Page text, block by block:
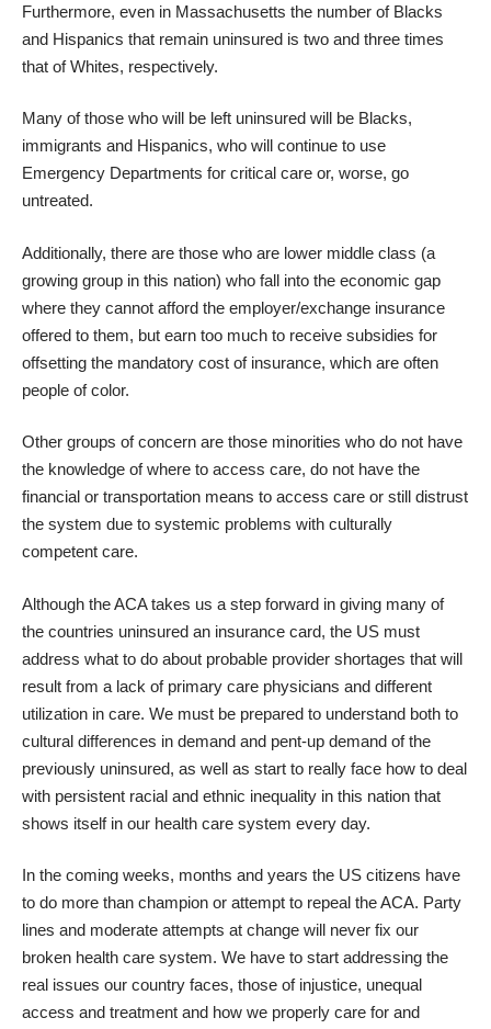
Furthermore, even in Massachusetts the number of Blacks
and Hispanics that remain uninsured is two and three times
that of Whites, respectively.
Many of those who will be left uninsured will be Blacks,
immigrants and Hispanics, who will continue to use
Emergency Departments for critical care or, worse, go
untreated.
Additionally, there are those who are lower middle class (a
growing group in this nation) who fall into the economic gap
where they cannot afford the employer/exchange insurance
offered to them, but earn too much to receive subsidies for
offsetting the mandatory cost of insurance, which are often
people of color.
Other groups of concern are those minorities who do not have
the knowledge of where to access care, do not have the
financial or transportation means to access care or still distrust
the system due to systemic problems with culturally
competent care.
Although the ACA takes us a step forward in giving many of
the countries uninsured an insurance card, the US must
address what to do about probable provider shortages that will
result from a lack of primary care physicians and different
utilization in care. We must be prepared to understand both to
cultural differences in demand and pent-up demand of the
previously uninsured, as well as start to really face how to deal
with persistent racial and ethnic inequality in this nation that
shows itself in our health care system every day.
In the coming weeks, months and years the US citizens have
to do more than champion or attempt to repeal the ACA. Party
lines and moderate attempts at change will never fix our
broken health care system. We have to start addressing the
real issues our country faces, those of injustice, unequal
access and treatment and how we properly care for and